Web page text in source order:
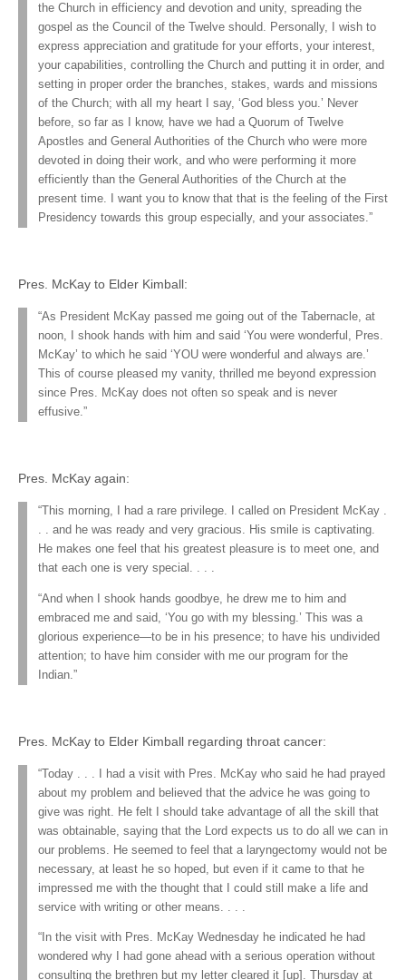
the Church in efficiency and devotion and unity, spreading the
gospel as the Council of the Twelve should. Personally, I wish to
express appreciation and gratitude for your efforts, your interest,
your capabilities, controlling the Church and putting it in order, and
setting in proper order the branches, stakes, wards and missions
of the Church; with all my heart I say, ‘God bless you.’ Never
before, so far as I know, have we had a Quorum of Twelve
Apostles and General Authorities of the Church who were more
devoted in doing their work, and who were performing it more
efficiently than the General Authorities of the Church at the
present time. I want you to know that that is the feeling of the First
Presidency towards this group especially, and your associates.”
Pres. McKay to Elder Kimball:
“As President McKay passed me going out of the Tabernacle, at
noon, I shook hands with him and said ‘You were wonderful, Pres.
McKay’ to which he said ‘YOU were wonderful and always are.’
This of course pleased my vanity, thrilled me beyond expression
since Pres. McKay does not often so speak and is never
effusive.”
Pres. McKay again:
“This morning, I had a rare privilege. I called on President McKay .
. . and he was ready and very gracious. His smile is captivating.
He makes one feel that his greatest pleasure is to meet one, and
that each one is very special. . . .
“And when I shook hands goodbye, he drew me to him and
embraced me and said, ‘You go with my blessing.’ This was a
glorious experience—to be in his presence; to have his undivided
attention; to have him consider with me our program for the
Indian.”
Pres. McKay to Elder Kimball regarding throat cancer:
“Today . . . I had a visit with Pres. McKay who said he had prayed
about my problem and believed that the advice he was going to
give was right. He felt I should take advantage of all the skill that
was obtainable, saying that the Lord expects us to do all we can in
our problems. He seemed to feel that a laryngectomy would not be
necessary, at least he so hoped, but even if it came to that he
impressed me with the thought that I could still make a life and
service with writing or other means. . . .
“In the visit with Pres. McKay Wednesday he indicated he had
wondered why I had gone ahead with a serious operation without
consulting the brethren but my letter cleared it [up]. Thursday at